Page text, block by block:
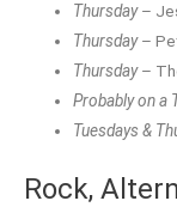
Thursday–
Thursday–
Thursday–
Probably on a
Tuesdays &
Rock,